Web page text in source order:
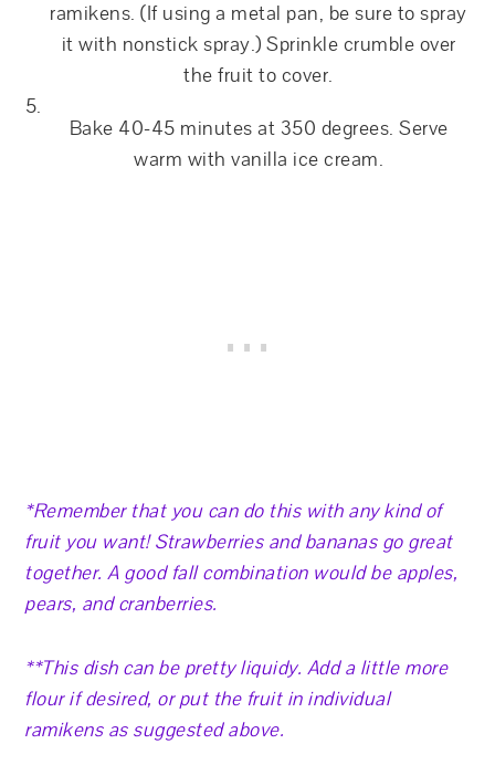
ramikens. (If using a metal pan, be sure to spray
it with nonstick spray.) Sprinkle crumble over
the fruit to cover.
Bake 40-45 minutes at 350 degrees. Serve
warm with vanilla ice cream.
*Remember that you can do this with any kind of
fruit you want! Strawberries and bananas go great
together. A good fall combination would be apples,
pears, and cranberries.
**This dish can be pretty liquidy. Add a little more
flour if desired, or put the fruit in individual
ramikens as suggested above.